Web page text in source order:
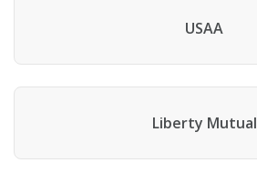
USAA
Liberty Mutual